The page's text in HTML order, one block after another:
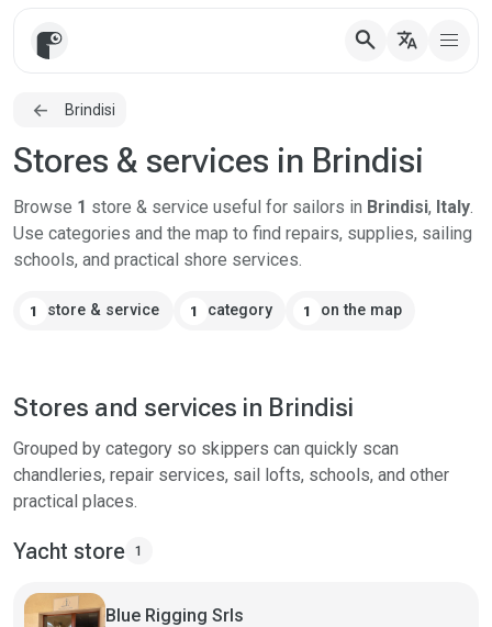
search translate
Brindisi
Stores & services in Brindisi
Browse 1 store & service useful for sailors in Brindisi, Italy.
Use categories and the map to find repairs, supplies, sailing
schools, and practical shore services.
1 store & service 1 category 1 on the map
Stores and services in Brindisi
Grouped by category so skippers can quickly scan
chandleries, repair services, sail lofts, schools, and other
practical places.
Yacht store 1
Blue Rigging Srls